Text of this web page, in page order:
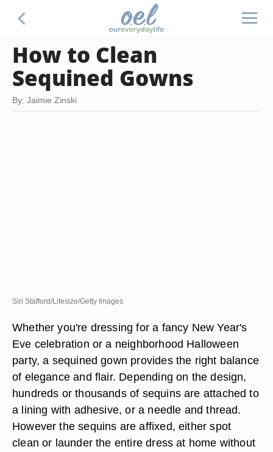
How to Clean
Sequined Gowns
By: Jaimie Zinski
Siri Stafford/Lifesize/Getty Images
Whether you're dressing for a fancy New Year's
Eve celebration or a neighborhood Halloween
party, a sequined gown provides the right balance
of elegance and flair. Depending on the design,
hundreds or thousands of sequins are attached to
a lining with adhesive, or a needle and thread.
However the sequins are affixed, either spot
clean or launder the entire dress at home without